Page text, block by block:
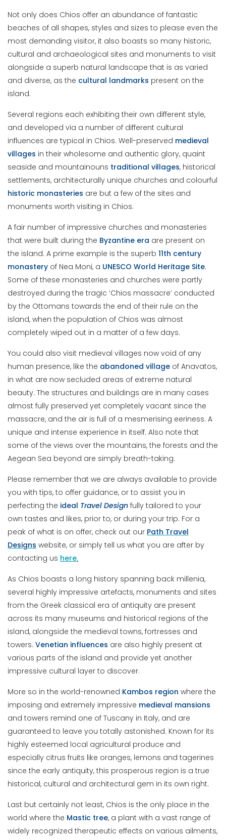
Not only does Chios offer an abundance of fantastic
beaches of all shapes, styles and sizes to please even the
most demanding visitor, it also boasts so many historic,
cultural and archaeological sites and monuments to visit
alongside a superb natural landscape that is as varied
and diverse, as the cultural landmarks present on the
island.
Several regions each exhibiting their own different style,
and developed via a number of different cultural
influences are typical in Chios. Well-preserved medieval
villages in their wholesome and authentic glory, quaint
seaside and mountainouns traditional villages, historical
settlements, architecturally unique churches and colourful
historic monasteries are but a few of the sites and
monuments worth visiting in Chios.
A fair number of impressive churches and monasteries
that were built during the Byzantine era are present on
the island. A prime example is the superb11th century
monastery of Nea Moni, a UNESCO World Heritage Site.
Some of these monasteries and churches were partly
destroyed during the tragic ‘Chios massacre’ conducted
by the Ottomans towards the end of their rule on the
island, when the population of Chios was almost
completely wiped out in a matter of a few days.
You could also visit medieval villages now void of any
human presence, like the abandoned village of Anavatos,
in what are now secluded areas of extreme natural
beauty. The structures and buildings are in many cases
almost fully preserved yet completely vacant since the
massacre, and the air is full of a mesmerising eeriness. A
unique and intense experience in itself. Also note that
some of the views over the mountains, the forests and the
Aegean Sea beyond are simply breath-taking.
Please remember that we are always available to provide
you with tips, to offer guidance, or to assist you in
perfecting the ideal Travel Design fully tailored to your
own tastes and likes, prior to, or during your trip. For a
peak of what is on offer, check out our Path Travel
Designs website, or simply tell us what you are after by
contacting us here.
As Chios boasts a long history spanning back millenia,
several highly impressive artefacts, monuments and sites
from the Greek classical era of antiquity are present
across its many museums and historical regions of the
island, alongside the medieval towns, fortresses and
towers.Venetian influences are also highly present at
various parts of the island and provide yet another
impressive cultural layer to discover.
More so in the world-renowned Kambos region where the
imposing and extremely impressive medieval mansions
and towers remind one of Tuscany in Italy, and are
guaranteed to leave you totally astonished. Known for its
highly esteemed local agricultural produce and
especially citrus fruits like oranges, lemons and tagerines
since the early antiquity, this prosperous region is a true
historical, cultural and architectural gem in its own right.
Last but certainly not least, Chios is the only place in the
world where the Mastic tree, a plant with a vast range of
widely recognized therapeutic effects on various ailments,